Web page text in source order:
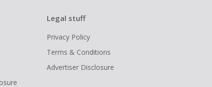
Legal stuff
Privacy Policy
Terms & Conditions
Advertiser Disclosure